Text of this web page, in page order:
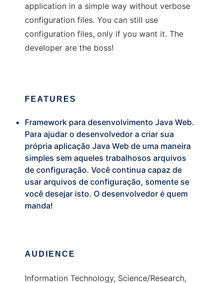
application in a simple way without verbose
configuration files. You can still use
configuration files, only if you want it. The
developer are the boss!
FEATURES
Framework para desenvolvimento Java Web.
Para ajudar o desenvolvedor a criar sua
própria aplicação Java Web de uma maneira
simples sem aqueles trabalhosos arquivos
de configuração. Você continua capaz de
usar arquivos de configuração, somente se
você desejar isto. O desenvolvedor é quem
manda!
AUDIENCE
Information Technology, Science/Research,